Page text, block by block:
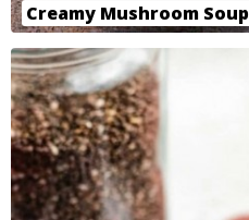
Creamy Mushroom Soup